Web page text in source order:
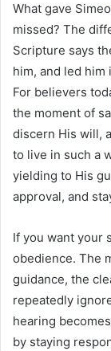
What gave
missed? The
Scripture says
him, and led
For believers
the moment of
discern His will,
to live in such a
yielding to His
approval, and
If you want your
obedience. The
guidance, the
repeatedly
hearing
by staying